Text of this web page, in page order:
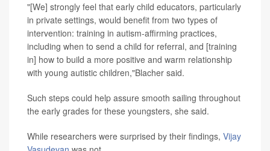
"[We] strongly feel that early child educators, particularly
in private settings, would benefit from two types of
intervention: training in autism-affirming practices,
including when to send a child for referral, and [training
in] how to build a more positive and warm relationship
with young autistic children,"Blacher said.
Such steps could help assure smooth sailing throughout
the early grades for these youngsters, she said.
While researchers were surprised by their findings, Vijay